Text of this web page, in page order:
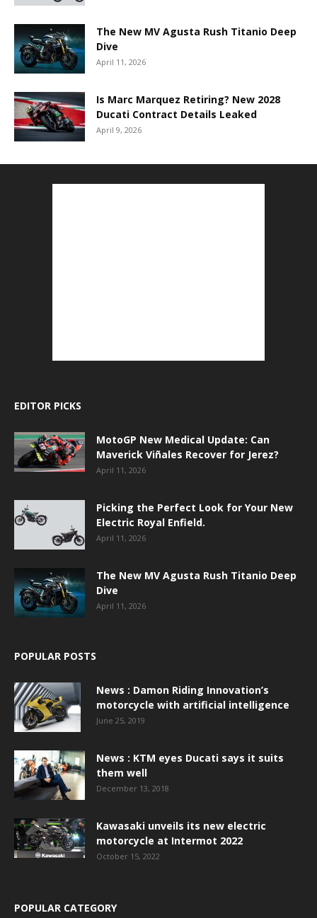
The New MV Agusta Rush Titanio Deep
Dive
April 11, 2026
Is Marc Marquez Retiring? New 2028
Ducati Contract Details Leaked
April 9, 2026
EDITOR PICKS
MotoGP New Medical Update: Can
Maverick Viñales Recover for Jerez?
April 11, 2026
Picking the Perfect Look for Your New
Electric Royal Enfield.
April 11, 2026
The New MV Agusta Rush Titanio Deep
Dive
April 11, 2026
POPULAR POSTS
News : Damon Riding Innovation’s
motorcycle with artificial intelligence
June 25, 2019
News : KTM eyes Ducati says it suits
them well
December 13, 2018
Kawasaki unveils its new electric
motorcycle at Intermot 2022
October 15, 2022
POPULAR CATEGORY